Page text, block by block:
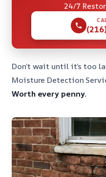
24/7
Don’t wait until it’s too
Moisture Detection
Worth every penny.